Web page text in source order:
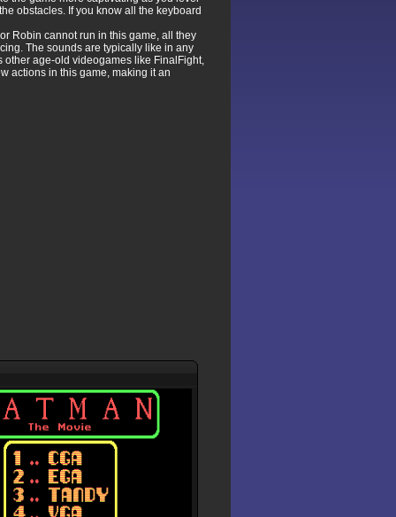
obstacles. If you know all the keyboard
Robin cannot run in this game, all they
The sounds are typically like in any
other age-old videogames like FinalFight,
actions in this game, making it an